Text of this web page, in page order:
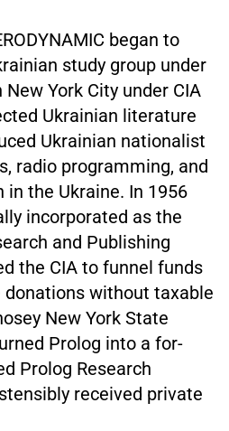
began to
study group under
New York City under CIA
Ukrainian literature
Ukrainian nationalist
radio programming, and
the Ukraine. In 1956
incorporated as the
and Publishing
the CIA to funnel funds
without taxable
New York State
Prolog into a for-
Prolog Research
received private